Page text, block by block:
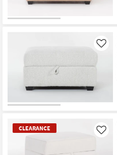
Like
CLEARANCE Like